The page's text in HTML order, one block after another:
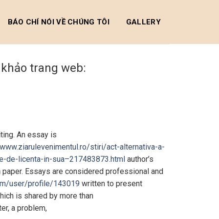
BÁO CHÍ NÓI VỀ CHÚNG TÔI GALLERY
trang web:
An essay is
stiri/act-alternativa-a-
de-licenta-in-sua–217483873.html author’s
Essays are considered professional and
user/profile/143019 written to present
is shared by more than
a problem,